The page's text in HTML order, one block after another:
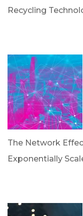
Recycling
The Network
Exponentially